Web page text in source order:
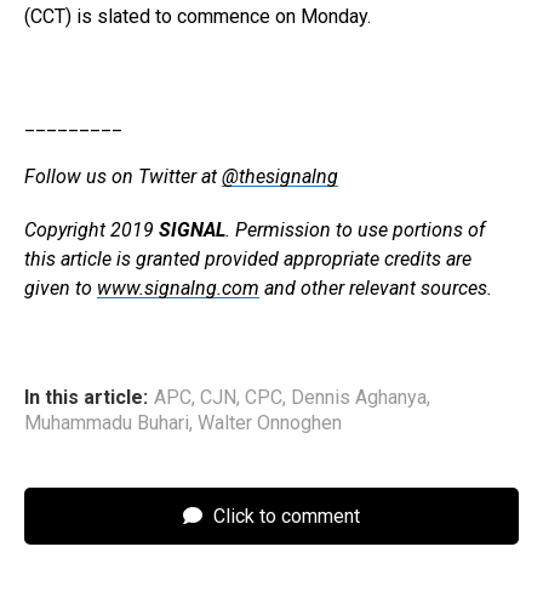
(CCT) is slated to commence on Monday.
Follow us on Twitter at @thesignalng
Copyright 2019 SIGNAL. Permission to use portions of
this article is granted provided appropriate credits are
given to www.signalng.com and other relevant sources.
In this article: APC, CJN, CPC, Dennis Aghanya,
Muhammadu Buhari, Walter Onnoghen
Click to comment